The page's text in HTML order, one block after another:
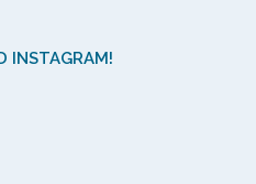
INSTAGRAM!